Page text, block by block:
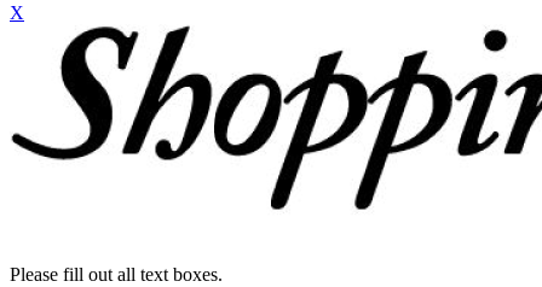
X
Please fill out all text boxes.